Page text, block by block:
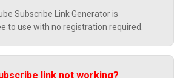
Subscribe Link Generator is
to use with no registration required.
link not working?